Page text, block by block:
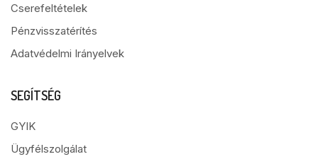
Cserefeltételek
Pénzvisszatérítés
Adatvédelmi Irányelvek
SEGÍTSÉG
GYIK
Ügyfélszolgálat